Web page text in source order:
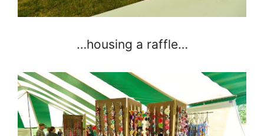
…housing a raffle…